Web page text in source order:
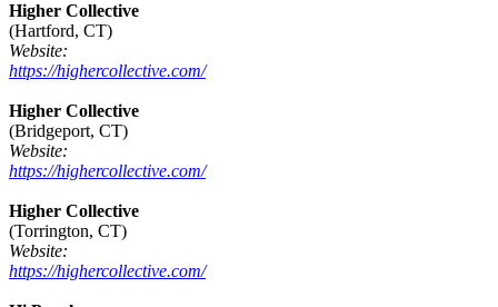
Higher Collective
(Hartford, CT)
Website:
https://highercollective.com/
Higher Collective
(Bridgeport, CT)
Website:
https://highercollective.com/
Higher Collective
(Torrington, CT)
Website:
https://highercollective.com/